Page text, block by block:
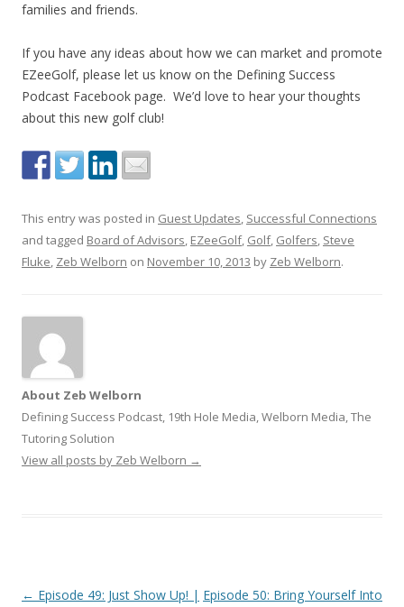
families and friends.
If you have any ideas about how we can market and promote
EZeeGolf, please let us know on the Defining Success
Podcast Facebook page. We’d love to hear your thoughts
about this new golf club!
This entry was posted in Guest Updates, Successful Connections
and tagged Board of Advisors, EZeeGolf, Golf, Golfers, Steve
Fluke, Zeb Welborn on November 10, 2013 by Zeb Welborn.
About Zeb Welborn
Defining Success Podcast, 19th Hole Media, Welborn Media, The
Tutoring Solution
View all posts by Zeb Welborn →
Post
← Episode 49: Just Show Up! | Episode 50: Bring Yourself Into